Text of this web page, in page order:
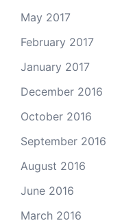
May 2017
February 2017
January 2017
December 2016
October 2016
September 2016
August 2016
June 2016
March 2016